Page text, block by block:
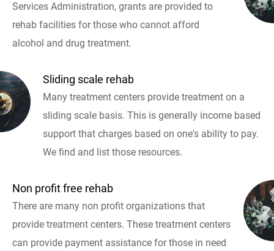
Services Administration, grants are provided to
rehab facilities for those who cannot afford
alcohol and drug treatment.
Sliding scale rehab
Many treatment centers provide treatment on a
sliding scale basis. This is generally income based
support that charges based on one's ability to pay.
We find and list those resources.
Non profit free rehab
There are many non profit organizations that
provide treatment centers. These treatment centers
can provide payment assistance for those in need